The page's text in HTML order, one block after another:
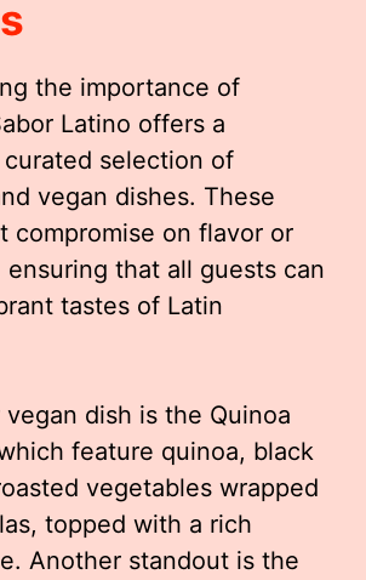
the importance of
Latino offers a
selection of
vegan dishes. These
compromise on flavor or
that all guests can
tastes of Latin
vegan dish is the Quinoa
feature quinoa, black
vegetables wrapped
topped with a rich
Another standout is the